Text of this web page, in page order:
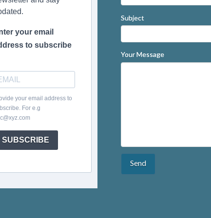
your email
to subscribe
your email address to
For e.g
SUBSCRIBE
Subject
Your Message